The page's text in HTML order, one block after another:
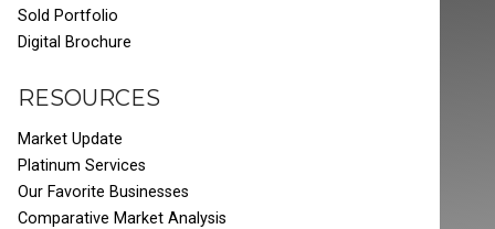
Sold Portfolio
Digital Brochure
RESOURCES
Market Update
Platinum Services
Our Favorite Businesses
Comparative Market Analysis